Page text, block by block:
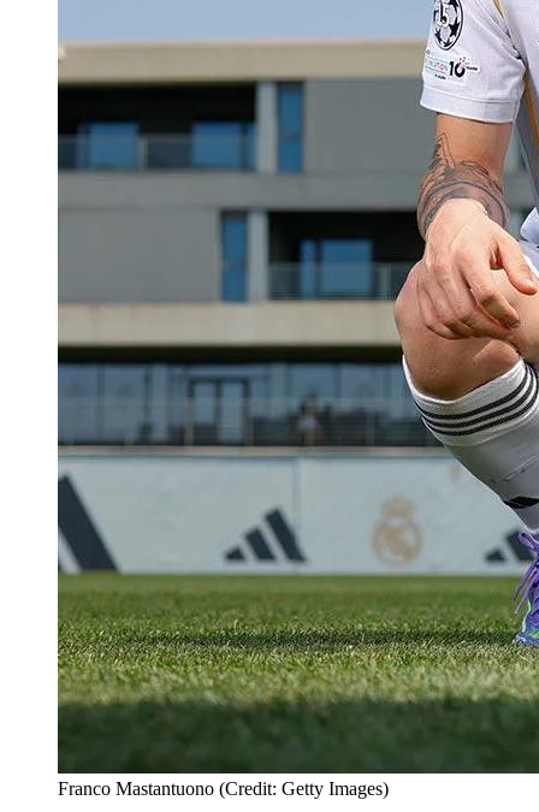
Franco Mastantuono (Credit: Getty Images)